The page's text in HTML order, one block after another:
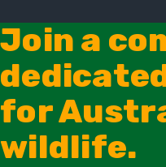
Join a
for
wildlife.